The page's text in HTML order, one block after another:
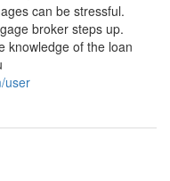
can be stressful.
broker steps up.
knowledge of the loan
user